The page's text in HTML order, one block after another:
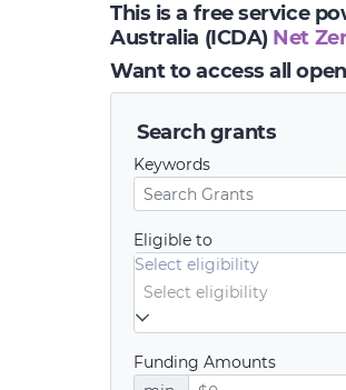
This is a free service
Australia (ICDA) Net
Want to access all
Search grants
Keywords
Eligible to
Select eligibility
Funding Amounts